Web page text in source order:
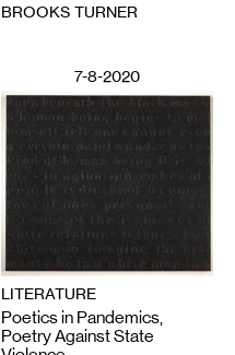
BROOKS TURNER
7-8-2020
LITERATURE
Poetics in Pandemics,
Poetry Against State